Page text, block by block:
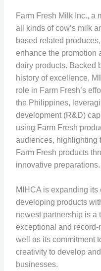
Farm Fresh Milk Inc., a
all kinds of cow’s milk
based related
enhance the promotion
dairy products. Backed
history of excellence,
role in Farm Fresh’s
the Philippines,
development (R&D)
using Farm Fresh
audiences, highlighting
Farm Fresh products
innovative preparations.
MIHCA is expanding
developing products
newest partnership is a
exceptional and
well as its commitment
creativity to develop
businesses.